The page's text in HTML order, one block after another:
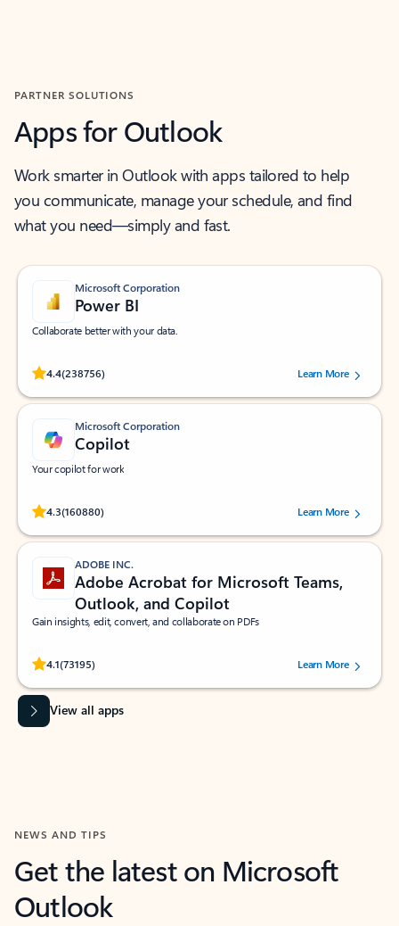
PARTNER SOLUTIONS
Apps for Outlook
Work smarter in Outlook with apps tailored to help
you communicate, manage your schedule, and find
what you need—simply and fast.
Microsoft Corporation
Power BI
Collaborate better with your data.
4.4(238756)
Rated (#=ratingAverage#) stars out of 5 stars, by 238756 users.
Learn More
Microsoft Corporation
Copilot
Your copilot for work
4.3(160880)
Rated (#=ratingAverage#) stars out of 5 stars, by 160880 users.Learn More
ADOBE INC.
Adobe Acrobat for Microsoft Teams,
Outlook, and Copilot
Gain insights, edit, convert, and collaborate on PDFs
4.1(73195)
Rated (#=ratingAverage#) stars out of 5 stars, by 73195 users.Learn More
View all apps
NEWS AND TIPS
Get the latest on Microsoft
Outlook